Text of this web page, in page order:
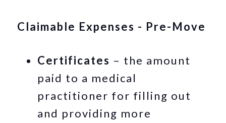
Claimable Expenses - Pre-Move
Certificates – the amount
paid to a medical
practitioner for filling out
and providing more